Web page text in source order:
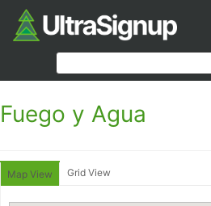
Fuego y Agua
Map View Grid View